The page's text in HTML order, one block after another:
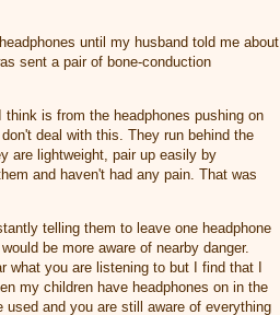
until my husband told me about
sent a pair of bone-conduction
is from the headphones pushing on
deal with this. They run behind the
are lightweight, pair up easily by
and haven't had any pain. That was
telling them to leave one headphone
be more aware of nearby danger.
you are listening to but I find that I
my children have headphones on in the
and you are still aware of everything